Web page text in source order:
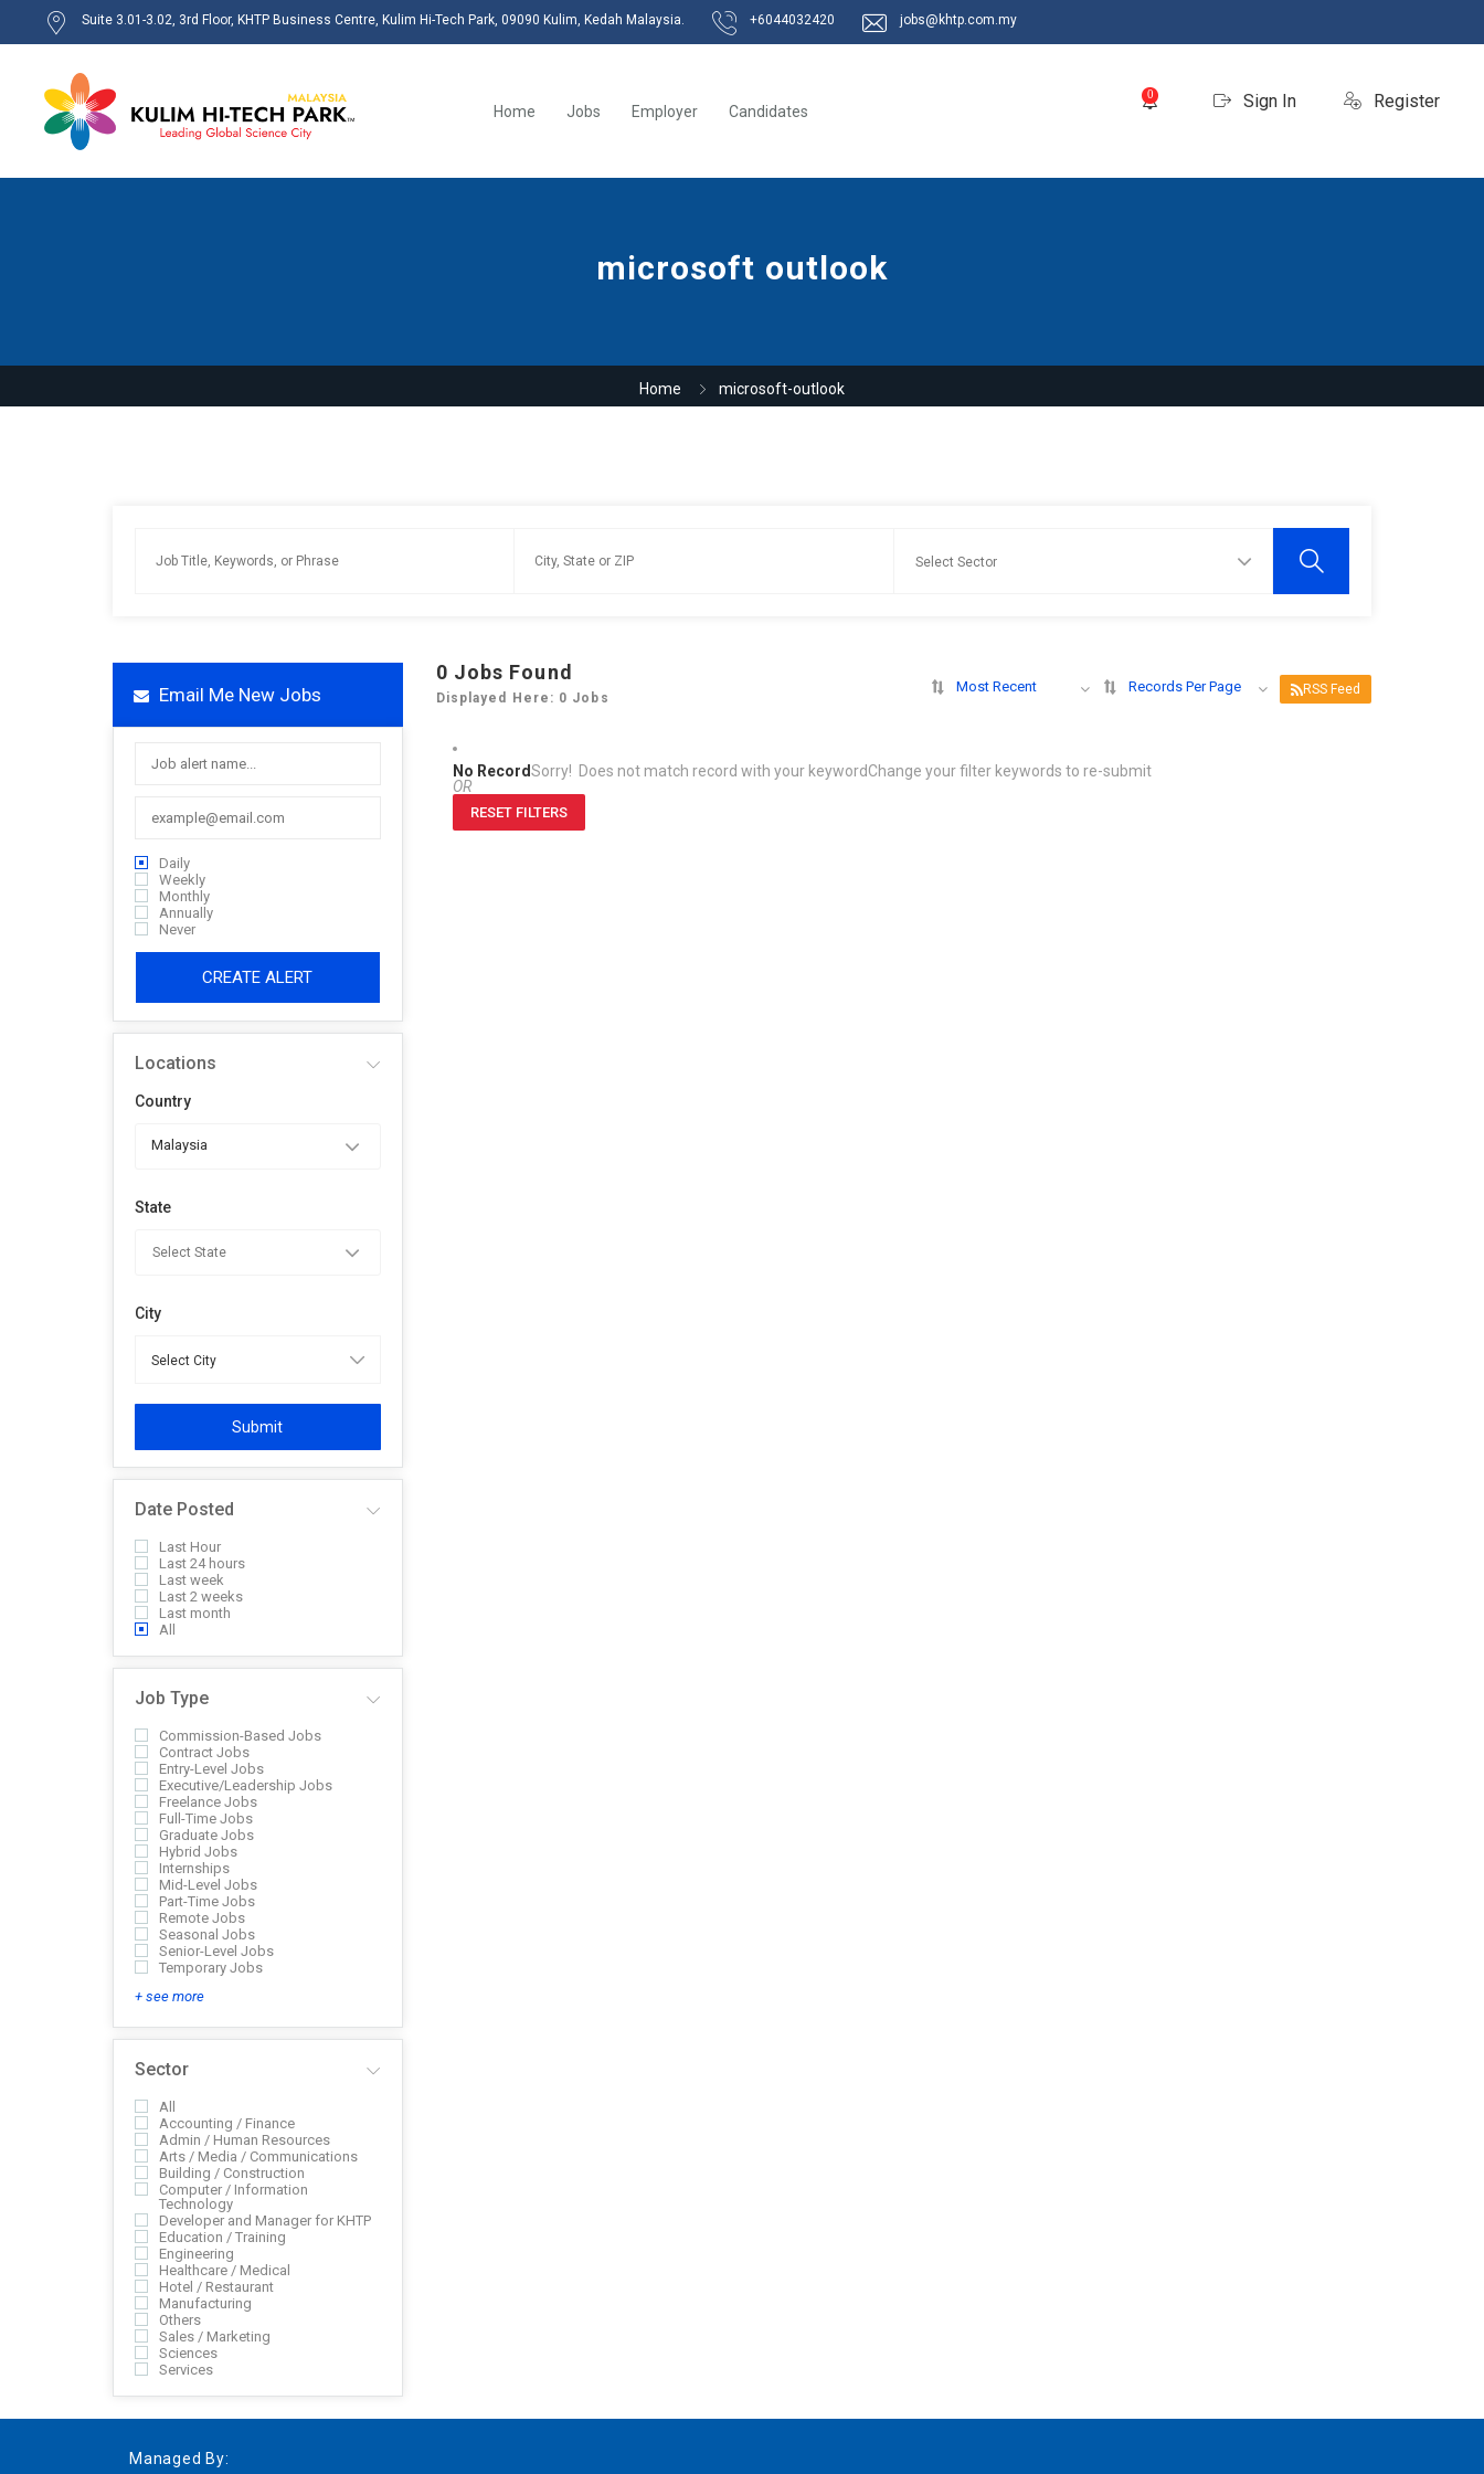
Suite 3.01-3.02, 3rd Floor, KHTP Business Centre, Kulim Hi-Tech Park, 09090 Kulim, Kedah Malaysia. +6044032420 jobs@khtp.com.my
0 Sign In Register
Home Jobs Employer Candidates
microsoft outlook
Home microsoft-outlook
Email Me New Jobs
Daily
Weekly
Monthly
Annually
Never
CREATE ALERT
Locations
Country
Malaysia
State
City
Submit
Date Posted
Last Hour
Last 24 hours
Last week
Last 2 weeks
Last month
All
Job Type
Commission-Based Jobs
Contract Jobs
Entry-Level Jobs
Executive/Leadership Jobs
Freelance Jobs
Full-Time Jobs
Graduate Jobs
Hybrid Jobs
Internships
Mid-Level Jobs
Part-Time Jobs
Remote Jobs
Seasonal Jobs
Senior-Level Jobs
Temporary Jobs
+ see more
Sector
All
Accounting / Finance
Admin / Human Resources
Arts / Media / Communications
Building / Construction
Computer / Information
Technology
Developer and Manager for KHTP
Education / Training
Engineering
Healthcare / Medical
Hotel / Restaurant
Manufacturing
Others
Sales / Marketing
Sciences
Services
0 Jobs Found
Displayed Here: 0 Jobs
Most Recent Records Per Page RSS Feed
No RecordSorry! Does not match record with your keywordChange your filter keywords to re-submit
OR
RESET FILTERS
Managed By: